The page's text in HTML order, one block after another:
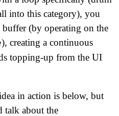
into this category), you
(by operating on the
), creating a continuous
topping-up from the UI
in action is below, but
talk about the